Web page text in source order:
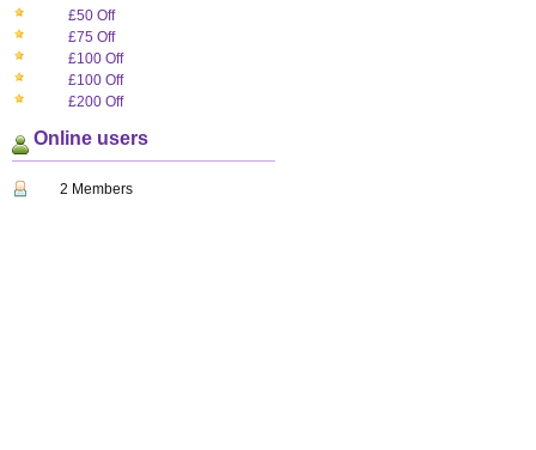
£50 Off
£75 Off
£100 Off
£100 Off
£200 Off
Online users
2 Members